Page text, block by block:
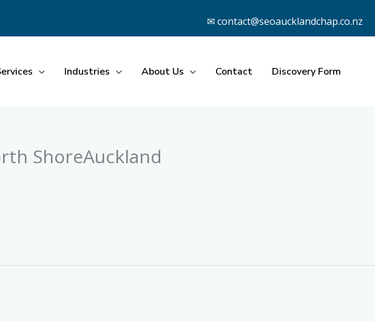
✉ contact@seoaucklandchap.co.nz
Industries About Us Contact Discovery Form
ShoreAuckland